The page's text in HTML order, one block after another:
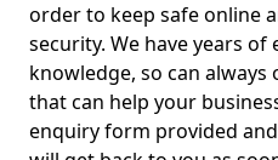
order to keep safe online
security. We have years
knowledge, so can
that can help your
enquiry form provided